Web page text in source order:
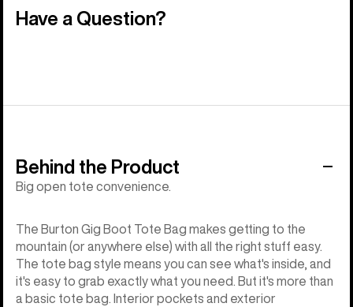
Have a Question?
Behind the Product
Big open tote convenience.
The Burton Gig Boot Tote Bag makes getting to the
mountain (or anywhere else) with all the right stuff easy.
The tote bag style means you can see what's inside, and
it's easy to grab exactly what you need. But it's more than
a basic tote bag. Interior pockets and exterior